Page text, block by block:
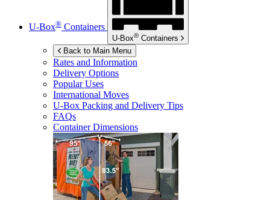
U-Box® Containers
U-Box® Containers
Back to Main Menu
Rates and Information
Delivery Options
Popular Uses
International Moves
U-Box Packing and Delivery Tips
FAQs
Container Dimensions